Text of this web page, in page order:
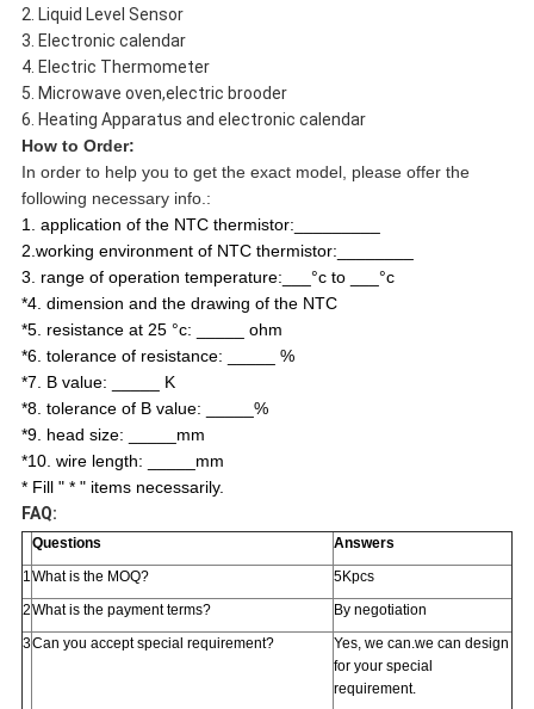
2. Liquid Level Sensor
3. Electronic calendar
4. Electric Thermometer
5. Microwave oven,electric brooder
6. Heating Apparatus and electronic calendar
How to Order:
In order to help you to get the exact model, please offer the
following necessary info.:
1. application of the NTC thermistor:_________
2.working environment of NTC thermistor:________
3. range of operation temperature:___°c to ___°c
*4. dimension and the drawing of the NTC
*5. resistance at 25 °c: _____ ohm
*6. tolerance of resistance: _____ %
*7. B value: _____ K
*8. tolerance of B value: _____%
*9. head size: _____mm
*10. wire length: _____mm
* Fill " * " items necessarily.
FAQ:
Questions
Answers
1What is the MOQ?
5Kpcs
2What is the payment terms?
By negotiation
3Can you accept special requirement?
Yes, we can.we can design
for your special
requirement.